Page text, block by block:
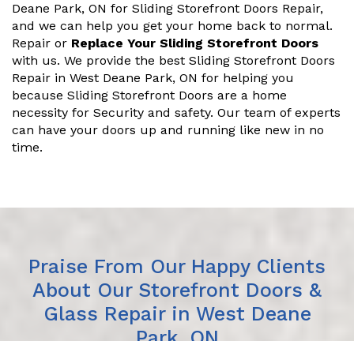
Deane Park, ON for Sliding Storefront Doors Repair,
and we can help you get your home back to normal.
Repair or Replace Your Sliding Storefront Doors
with us. We provide the best Sliding Storefront Doors
Repair in West Deane Park, ON for helping you
because Sliding Storefront Doors are a home
necessity for Security and safety. Our team of experts
can have your doors up and running like new in no
time.
Praise From Our Happy Clients
About Our Storefront Doors &
Glass Repair in West Deane